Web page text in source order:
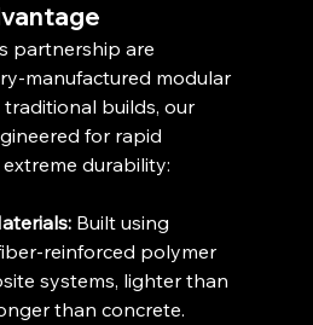
partnership are
manufactured modular
builds, our
for rapid
durability:
Built using
reinforced polymer
systems, lighter than
than concrete.